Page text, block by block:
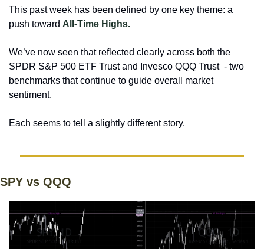
This past week has been defined by one key theme: a
push toward All-Time Highs.
We’ve now seen that reflected clearly across both the
SPDR S&P 500 ETF Trust and Invesco QQQ Trust  - two
benchmarks that continue to guide overall market
sentiment.
Each seems to tell a slightly different story.
SPY vs QQQ